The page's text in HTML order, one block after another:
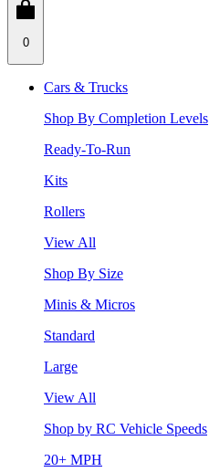
0
Cars & Trucks
Shop By Completion Levels
Ready-To-Run
Kits
Rollers
View All
Shop By Size
Minis & Micros
Standard
Large
View All
Shop by RC Vehicle Speeds
20+ MPH